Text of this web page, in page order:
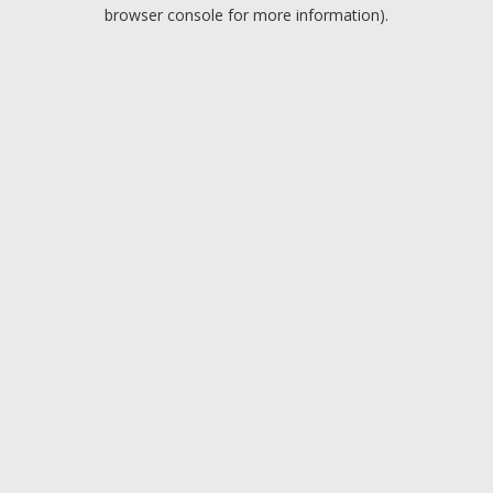
browser console for more information).